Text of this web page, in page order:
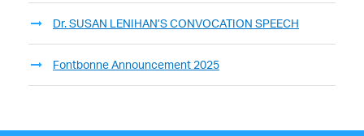
Dr. SUSAN LENIHAN’S CONVOCATION SPEECH
Fontbonne Announcement 2025